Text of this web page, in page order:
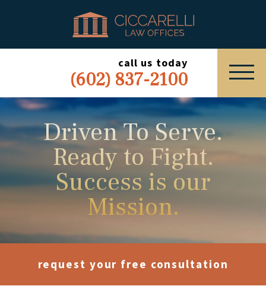
call us today
(602) 837-2100
HOME
PRACTICE AREAS
ABOUT
SERVING
ESPAÑOL
EXPRESS INQUIRY
Driven To Serve.
Ready to Fight.
Success is our
Mission.
request your free consultation